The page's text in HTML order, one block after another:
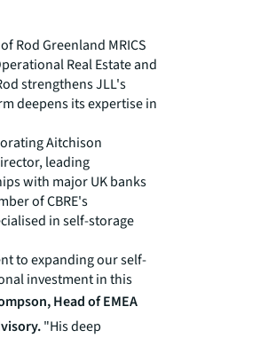
Rod Greenland MRICS
Real Estate and
strengthens JLL's
deepens its expertise in
Aitchison
leading
with major UK banks
of CBRE's
in self-storage
to expanding our self-
investment in this
Head of EMEA
"His deep